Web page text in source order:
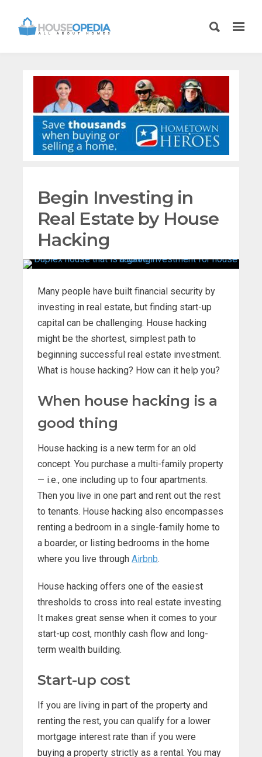
Begin Investing in
Real Estate by House
Hacking
Many people have built financial security by
investing in real estate, but finding start-up
capital can be challenging. House hacking
might be the shortest, simplest path to
beginning successful real estate investment.
What is house hacking? How can it help you?
When house hacking is a
good thing
House hacking is a new term for an old
concept. You purchase a multi-family property
— i.e., one including up to four apartments.
Then you live in one part and rent out the rest
to tenants. House hacking also encompasses
renting a bedroom in a single-family home to
a boarder, or listing bedrooms in the home
where you live through Airbnb.
House hacking offers one of the easiest
thresholds to cross into real estate investing.
It makes great sense when it comes to your
start-up cost, monthly cash flow and long-
term wealth building.
Start-up cost
If you are living in part of the property and
renting the rest, you can qualify for a lower
mortgage interest rate than if you were
buying a property strictly as a rental. You may